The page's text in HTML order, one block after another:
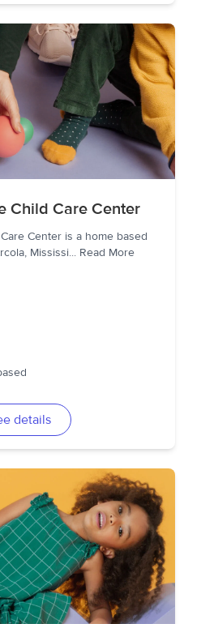
Child Care Center
Center is a home based
Mississi... Read More
details